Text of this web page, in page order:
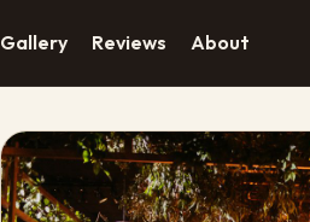
Gallery Reviews About